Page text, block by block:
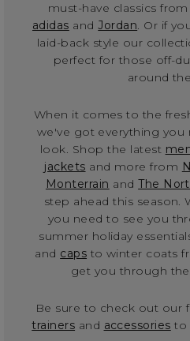
must-have classics from
adidas andJordan. Or if
laid-back style our
perfect for those off-
around
When it comes to the
we've got everything you
look. Shop the latest
jackets and more from
Monterrain andThe
step ahead this season.
you need to see you
summer holiday
and caps to winter coats
get you through
Be sure to check out our
trainers and accessories to